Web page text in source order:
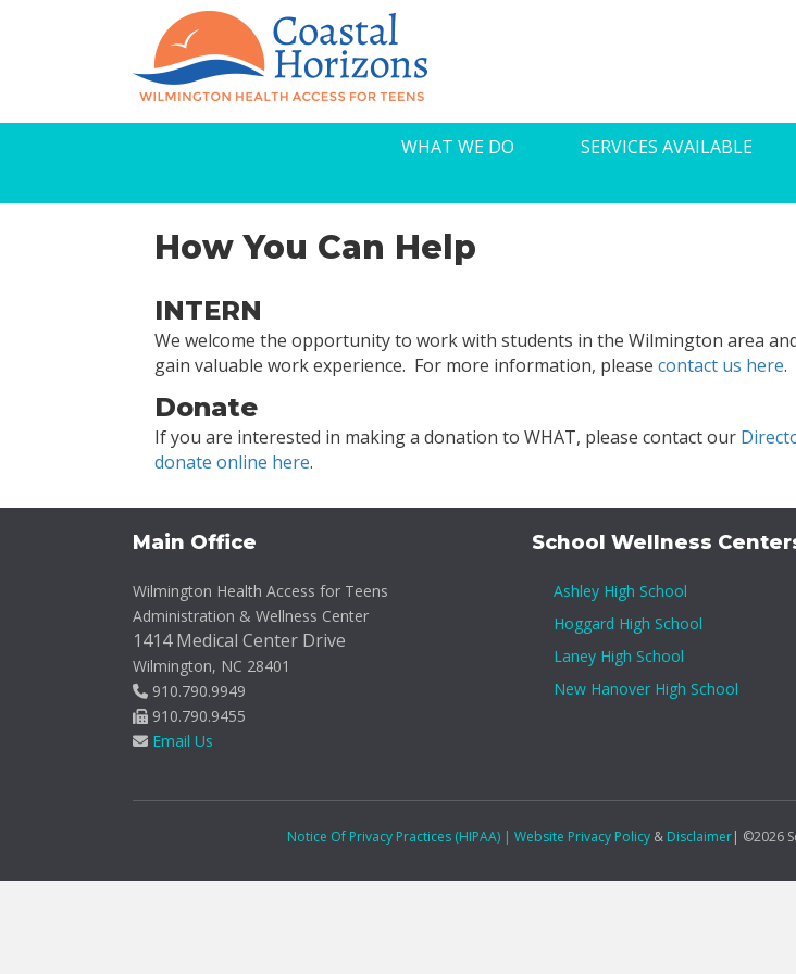
WHAT WE DO SERVICES AVAILABLE
How You Can Help
INTERN
We welcome the opportunity to work with students in the Wilmington area
gain valuable work experience. For more information, please contact us here.
Donate
If you are interested in making a donation to WHAT, please contact our
donate online here.
Main Office
Wilmington Health Access for Teens
Administration & Wellness Center
1414 Medical Center Drive
Wilmington, NC 28401
910.790.9949
910.790.9455
Email Us
School Wellness
Ashley High School
Hoggard High School
Laney High School
New Hanover High School
Notice Of Privacy Practices (HIPAA)| Website Privacy Policy& Disclaimer| ©2026